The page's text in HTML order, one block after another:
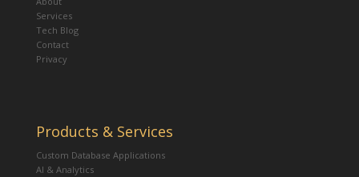
Services
Tech Blog
Contact
Privacy
Products & Services
Custom Database Applications
AI & Analytics